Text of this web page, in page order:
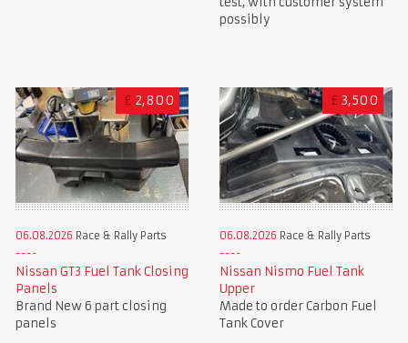
possibly
£ 2,800
06.08.2026 Race & Rally Parts
Nissan GT3 Fuel Tank Closing
Panels
Brand New 6 part closing
panels
£ 3,500
06.08.2026 Race & Rally Parts
Nissan Nismo Fuel Tank
Upper
Made to order Carbon Fuel
Tank Cover